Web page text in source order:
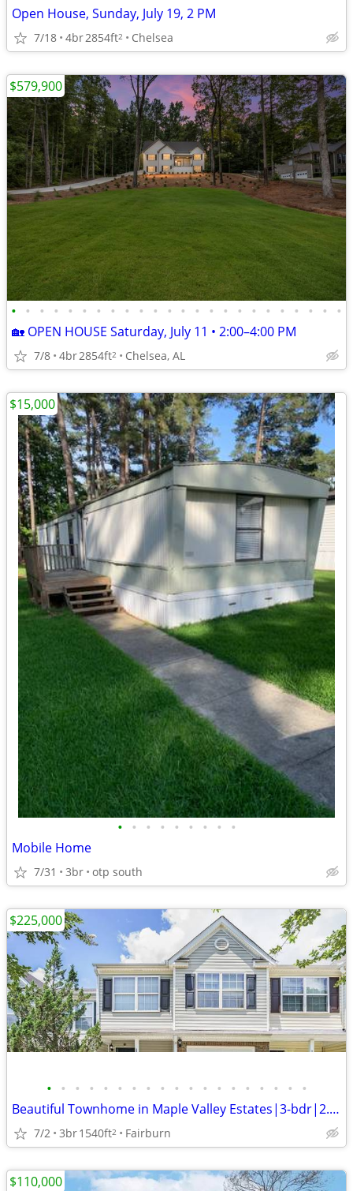
Open House, Sunday, July 19, 2 PM
7/18 4br2854ft2 Chelsea
• • • • • • • • • • • • • • • • • • • • • • • •
🏡 OPEN HOUSE Saturday, July 11 • 2:00–4:00 PM
7/8 4br2854ft2 Chelsea, AL
$579,900
• • • • • • • • •
Mobile Home
7/31 3br otp south
$15,000
• • • • • • • • • • • • • • • • • • •
Beautiful Townhome in Maple Valley Estates|3-bdr|2.5 bath|1,540 sqf
7/2 3br1540ft2 Fairburn
$225,000
$110,000